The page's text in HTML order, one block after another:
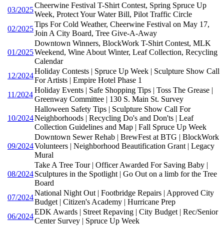
03/2025
Cheerwine Festival T-Shirt Contest, Spring Spruce Up
Week, Protect Your Water Bill, Pilot Traffic Circle
02/2025
Tips For Cold Weather, Cheerwine Festival on May 17,
Join A City Board, Tree Give-A-Away
01/2025
Downtown Winners, BlockWork T-Shirt Contest, MLK
Weekend, Wine About Winter, Leaf Collection, Recycling
Calendar
12/2024
Holiday Contests | Spruce Up Week | Sculpture Show Call
For Artists | Empire Hotel Phase 1
11/2024
Holiday Events | Safe Shopping Tips | Toss The Grease |
Greenway Committee | 130 S. Main St. Survey
10/2024
Halloween Safety Tips | Sculpture Show Call For
Neighborhoods | Recycling Do's and Don'ts | Leaf
Collection Guidelines and Map | Fall Spruce Up Week
09/2024
Downtown Sewer Rehab | BrewFest at BTG | BlockWork
Volunteers | Neighborhood Beautification Grant | Legacy
Mural
08/2024
Take A Tree Tour | Officer Awarded For Saving Baby |
Sculptures in the Spotlight | Go Out on a limb for the Tree
Board
07/2024
National Night Out | Footbridge Repairs | Approved City
Budget | Citizen's Academy | Hurricane Prep
06/2024
EDK Awards | Street Repaving | City Budget | Rec/Senior
Center Survey | Spruce Up Week